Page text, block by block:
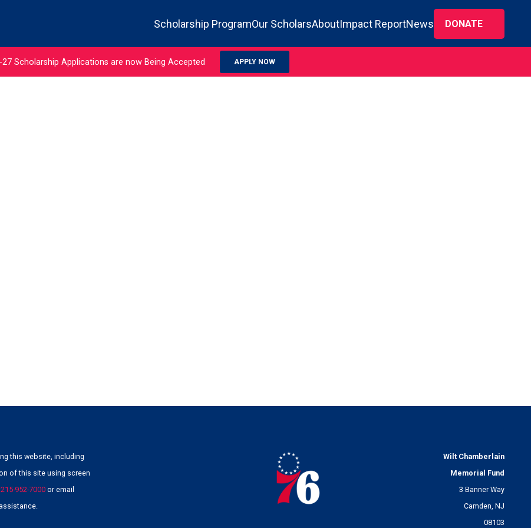
Scholarship ProgramOur ScholarsAboutImpact ReportNews DONATE
27 Scholarship Applications are now Being Accepted APPLY NOW
this website, including
of this site using screen
215-952-7000 or email
Wilt Chamberlain
Memorial Fund
3 Banner Way
Camden, NJ
08103